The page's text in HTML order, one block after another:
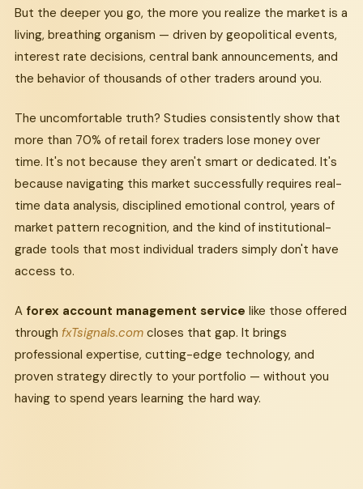
But the deeper you go, the more you realize the market is a
living, breathing organism — driven by geopolitical events,
interest rate decisions, central bank announcements, and
the behavior of thousands of other traders around you.
The uncomfortable truth? Studies consistently show that
more than 70% of retail forex traders lose money over
time. It's not because they aren't smart or dedicated. It's
because navigating this market successfully requires real-
time data analysis, disciplined emotional control, years of
market pattern recognition, and the kind of institutional-
grade tools that most individual traders simply don't have
access to.
A forex account management service like those offered
through fxTsignals.com closes that gap. It brings
professional expertise, cutting-edge technology, and
proven strategy directly to your portfolio — without you
having to spend years learning the hard way.